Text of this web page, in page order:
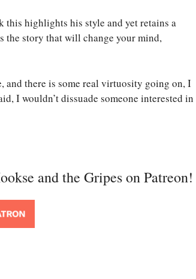
this highlights his style and yet retains a
the story that will change your mind,
and there is some real virtuosity going on, I
I wouldn’t dissuade someone interested in
and the Gripes on Patreon!